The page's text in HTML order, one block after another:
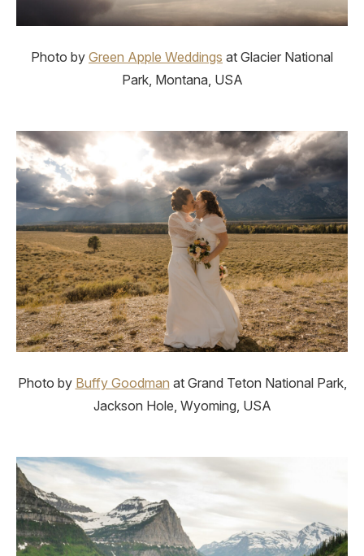
Photo by Green Apple Weddings at Glacier National
Park, Montana, USA
Photo by Buffy Goodman at Grand Teton National Park,
Jackson Hole, Wyoming, USA